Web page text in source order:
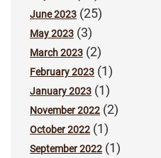
June 2023 (25)
May 2023 (3)
March 2023 (2)
February 2023 (1)
January 2023 (1)
November 2022 (2)
October 2022 (1)
September 2022 (1)